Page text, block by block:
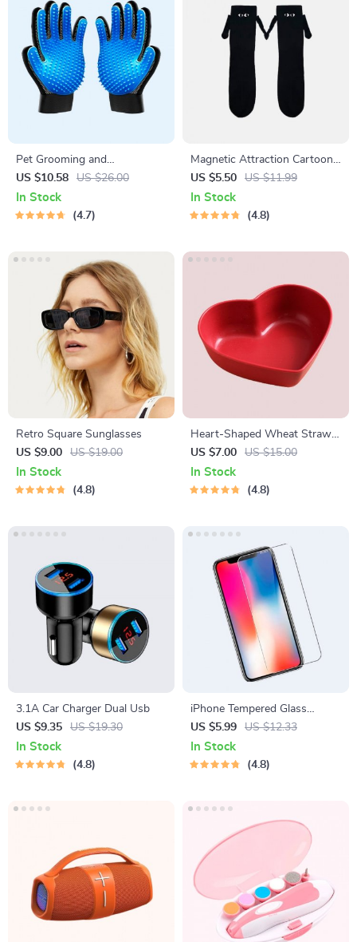
Pet Grooming and
Deshedding Glove
US $10.58 US $26.00
In Stock
4.7
Magnetic Attraction Cartoon
Eye Couple Socks
US $5.50 US $11.99
In Stock
4.8
Retro Square Sunglasses
US $9.00
US $19.00
In Stock
4.8
Heart-Shaped Wheat Straw
Plastic Seasoning Dish
US $7.00 US $15.00
In Stock
4.8
3.1A Car Charger Dual Usb
US $9.35
US $19.30
In Stock
4.8
iPhone Tempered Glass
Screen Protector for 11, 12
Pro Max and More
US $5.99 US $12.33
In Stock
4.8